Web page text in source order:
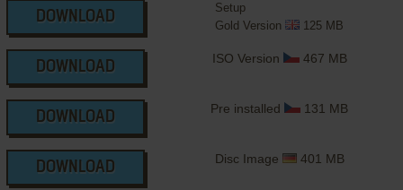
DOWNLOAD
Setup
Gold Version
125 MB
DOWNLOAD
ISO Version 467 MB
DOWNLOAD
Pre installed 131 MB
DOWNLOAD
Disc Image 401 MB